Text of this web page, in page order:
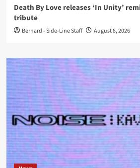
Death By Love releases ‘In Unity’
tribute
Bernard - Side-Line Staff August 8, 2026